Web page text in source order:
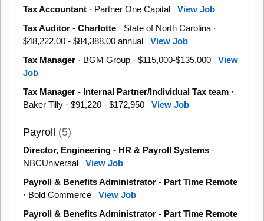
Tax Accountant · Partner One Capital View Job
Tax Auditor - Charlotte · State of North Carolina ·
$48,222.00 - $84,388.00 annual View Job
Tax Manager · BGM Group · $115,000-$135,000 View
Job
Tax Manager - Internal Partner/Individual Tax team ·
Baker Tilly · $91,220 - $172,950 View Job
Payroll (5)
Director, Engineering - HR & Payroll Systems ·
NBCUniversal View Job
Payroll & Benefits Administrator - Part Time Remote
· Bold Commerce View Job
Payroll & Benefits Administrator - Part Time Remote